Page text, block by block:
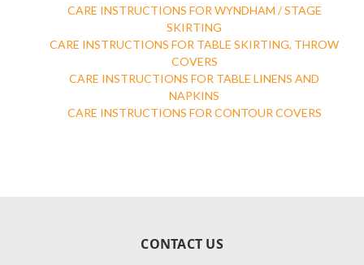
CARE INSTRUCTIONS FOR WYNDHAM / STAGE
SKIRTING
CARE INSTRUCTIONS FOR TABLE SKIRTING, THROW
COVERS
CARE INSTRUCTIONS FOR TABLE LINENS AND
NAPKINS
CARE INSTRUCTIONS FOR CONTOUR COVERS
CONTACT US